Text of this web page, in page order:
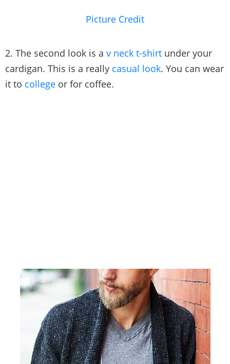
Picture Credit
2. The second look is a v neck t-shirt under your
cardigan. This is a really casual look. You can wear
it to college or for coffee.